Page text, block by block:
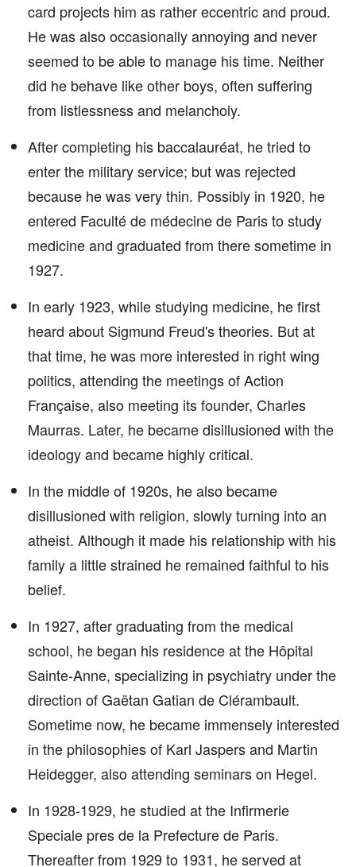
card projects him as rather eccentric and proud.
He was also occasionally annoying and never
seemed to be able to manage his time. Neither
did he behave like other boys, often suffering
from listlessness and melancholy.
After completing his baccalauréat, he tried to
enter the military service; but was rejected
because he was very thin. Possibly in 1920, he
entered Faculté de médecine de Paris to study
medicine and graduated from there sometime in
1927.
In early 1923, while studying medicine, he first
heard about Sigmund Freud's theories. But at
that time, he was more interested in right wing
politics, attending the meetings of Action
Française, also meeting its founder, Charles
Maurras. Later, he became disillusioned with the
ideology and became highly critical.
In the middle of 1920s, he also became
disillusioned with religion, slowly turning into an
atheist. Although it made his relationship with his
family a little strained he remained faithful to his
belief.
In 1927, after graduating from the medical
school, he began his residence at the Hôpital
Sainte-Anne, specializing in psychiatry under the
direction of Gaëtan Gatian de Clérambault.
Sometime now, he became immensely interested
in the philosophies of Karl Jaspers and Martin
Heidegger, also attending seminars on Hegel.
In 1928-1929, he studied at the Infirmerie
Speciale pres de la Prefecture de Paris.
Thereafter from 1929 to 1931, he served at